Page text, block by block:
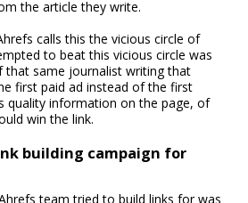
the article they write.
calls this the vicious circle of
to beat this vicious circle was
that same journalist writing that
first paid ad instead of the first
quality information on the page, of
win the link.
building campaign for
team tried to build links for was